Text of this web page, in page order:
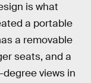
is what
a portable
a removable
seats, and a
views in